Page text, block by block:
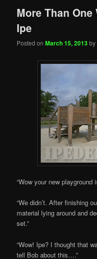
More Than One
Ipe
Posted onMarch 15, 2013by
“Wow your new
“We didn’t. After finishing
material lying around and
set.”
“Wow! Ipe? I thought that
tell Bob about this….”